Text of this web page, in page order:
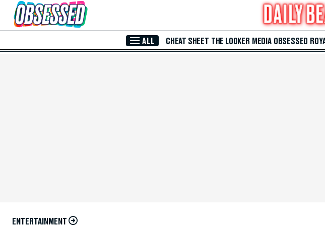
Skip to Main Content
ALL CHEAT SHEET THE LOOKER MEDIA OBSESSED
ENTERTAINMENT